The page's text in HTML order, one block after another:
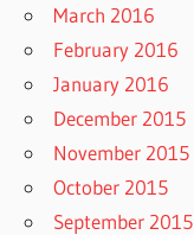
March 2016
February 2016
January 2016
December 2015
November 2015
October 2015
September 2015